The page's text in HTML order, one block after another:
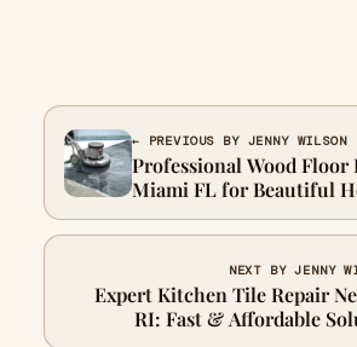
← PREVIOUS BY JENNY WILSON
Professional Wood
Miami FL for Beautiful
NEXT BY JENNY
Expert Kitchen Tile Repair
RI: Fast & Affordable